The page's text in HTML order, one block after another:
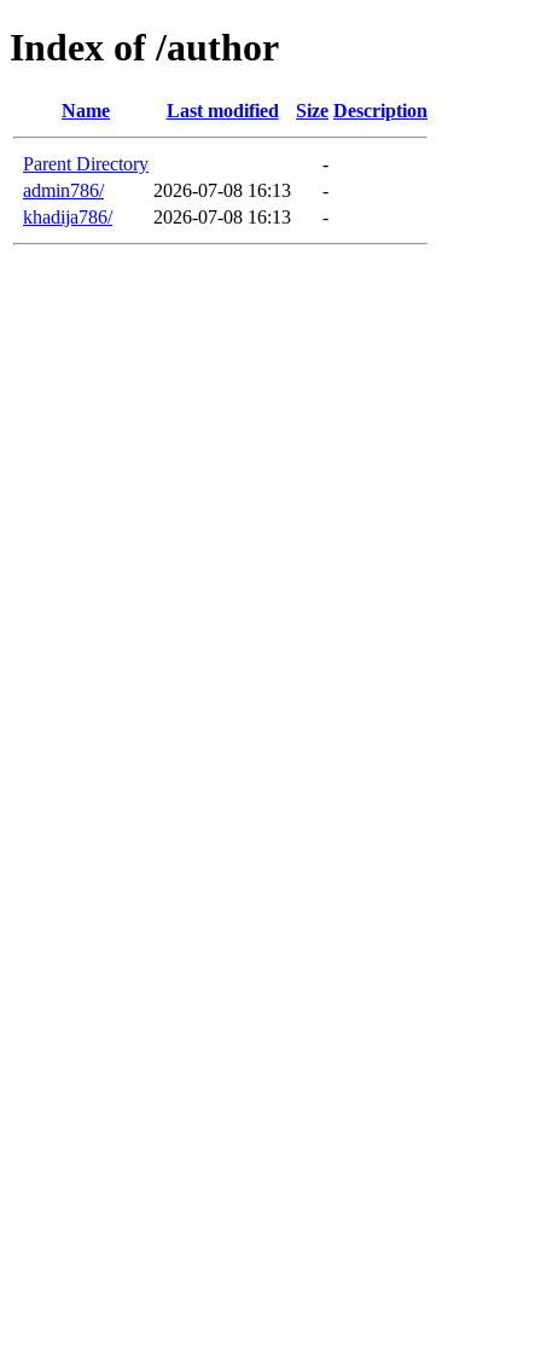
Index of /author
Name Last modified Size Description
Parent Directory
-
admin786/
2026-07-08 16:13
-
khadija786/
2026-07-08 16:13 -